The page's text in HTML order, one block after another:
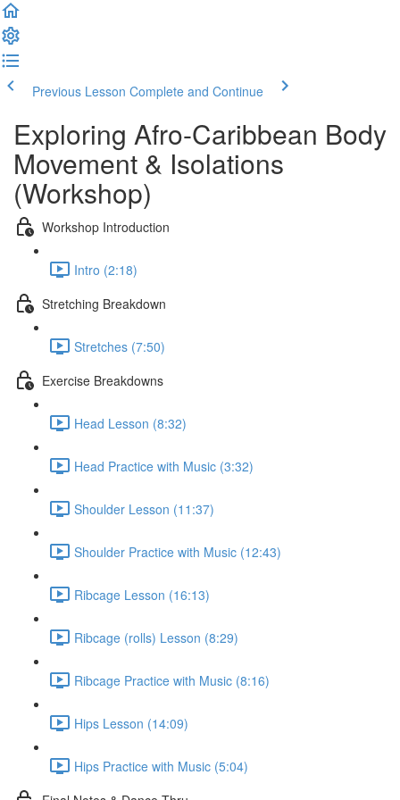
Previous Lesson Complete and Continue
Exploring Afro-Caribbean Body
Movement & Isolations
(Workshop)
Workshop Introduction
Intro (2:18)
Stretching Breakdown
Stretches (7:50)
Exercise Breakdowns
Head Lesson (8:32)
Head Practice with Music (3:32)
Shoulder Lesson (11:37)
Shoulder Practice with Music (12:43)
Ribcage Lesson (16:13)
Ribcage (rolls) Lesson (8:29)
Ribcage Practice with Music (8:16)
Hips Lesson (14:09)
Hips Practice with Music (5:04)